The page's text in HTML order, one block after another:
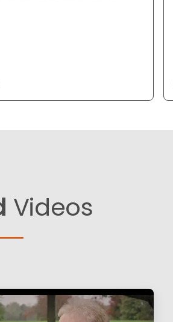
Videos